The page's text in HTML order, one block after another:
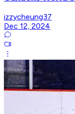
izzycheung37
Dec 12, 2024